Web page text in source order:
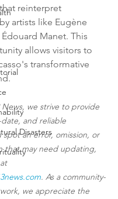
Disasters
reinterpret
artists like Eugène
Manet. This
allows visitors to
transformative
we strive to provide
and reliable
an error, omission, or
that may need updating,
. As a community-
we appreciate the